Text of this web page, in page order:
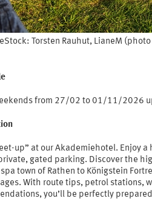
Torsten Rauhut, LianeM
from 27/02 to 01/11/2026
up” at our Akademiehotel. Enjoy
gated parking. Discover the
town of Rathen to Königstein
With route tips, petrol stations,
you’ll be perfectly